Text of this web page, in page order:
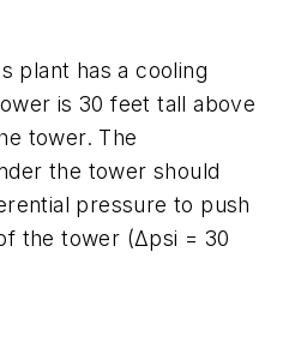
plant has a cooling
is 30 feet tall above
tower. The
the tower should
pressure to push
the tower (Δpsi = 30